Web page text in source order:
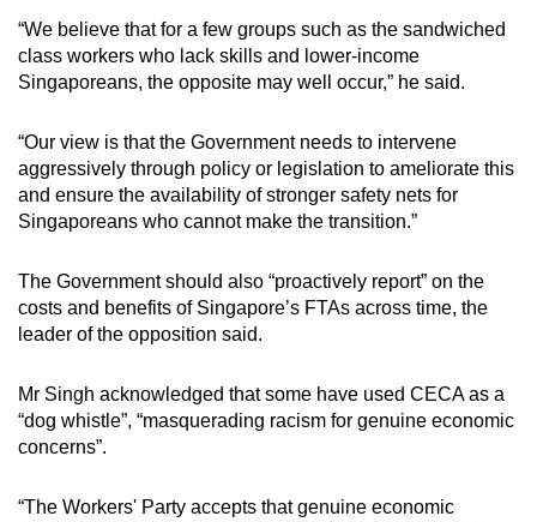
“We believe that for a few groups such as the sandwiched
class workers who lack skills and lower-income
Singaporeans, the opposite may well occur,” he said.
“Our view is that the Government needs to intervene
aggressively through policy or legislation to ameliorate this
and ensure the availability of stronger safety nets for
Singaporeans who cannot make the transition.”
The Government should also “proactively report” on the
costs and benefits of Singapore’s FTAs across time, the
leader of the opposition said.
Mr Singh acknowledged that some have used CECA as a
“dog whistle”, “masquerading racism for genuine economic
concerns”.
“The Workers' Party accepts that genuine economic